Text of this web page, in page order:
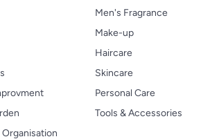
Men's Fragrance
Make-up
Haircare
Skincare
Personal Care
Tools & Accessories